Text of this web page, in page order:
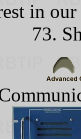
in our
73.